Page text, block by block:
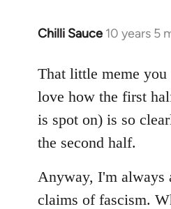
Chilli Sauce 10 years 5
In
to
Welcome
libcom.org
That little meme you
love how the first
is spot on) is so
the second half.
Anyway, I'm always
claims of fascism.